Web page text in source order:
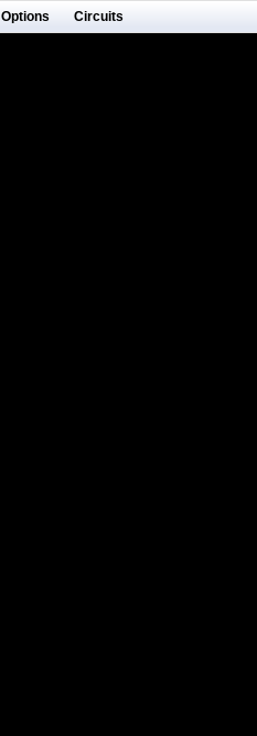
Options Circuits